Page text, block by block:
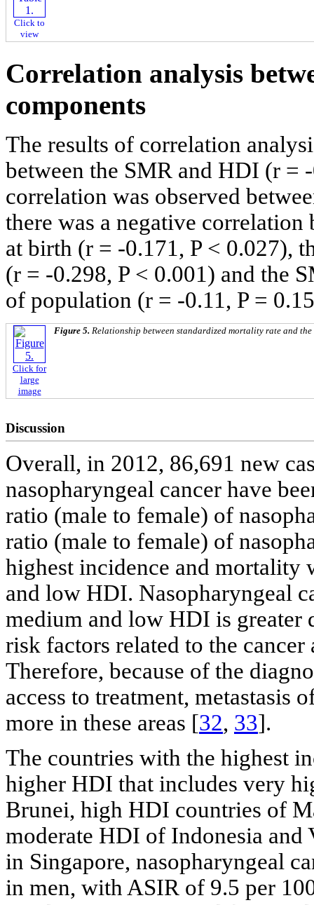
Click to
view
Correlation analysis
components
The results of correlation
between the SMR and HDI (r =
correlation was observed
there was a negative
at birth (r = -0.171, P < 0.027),
(r = -0.298, P < 0.001) and the
of population (r = -0.11, P =
Click for
large
image
Figure 5. Relationship between standardized mortality rate and the
Discussion
Overall, in 2012, 86,691 new
nasopharyngeal cancer have
ratio (male to female) of
ratio (male to female) of
highest incidence and mortality
and low HDI. Nasopharyngeal
medium and low HDI is greater
risk factors related to the
Therefore, because of the
access to treatment, metastasis
more in these areas [32, 33].
The countries with the highest
higher HDI that includes very
Brunei, high HDI countries of
moderate HDI of Indonesia
in Singapore, nasopharyngeal
in men, with ASIR of 9.5 per